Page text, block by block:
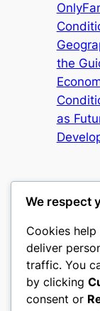
the
as
culture
My WordPress
We respect
Cookies
deliver
traffic. You
by clicking
consent or